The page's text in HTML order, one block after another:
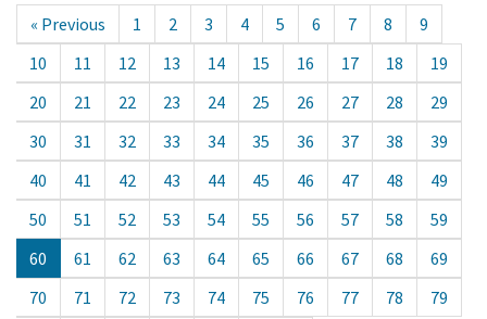
« Previous 1 2 3 4 5 6 7 8
9
10
11 12 13 14 15 16 17 18
19
20
21 22 23 24 25 26 27 28
29
30
31 32 33 34 35 36 37 38
39
40
41 42 43 44 45 46 47 48
49
50
51 52 53 54 55 56 57 58
59
60
61 62 63 64 65 66 67 68
69
70
71 72 73 74 75 76 77 78
79